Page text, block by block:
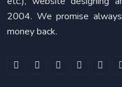
2004. We promise
money back.